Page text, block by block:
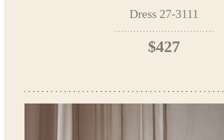
Dress 27-3111
$427